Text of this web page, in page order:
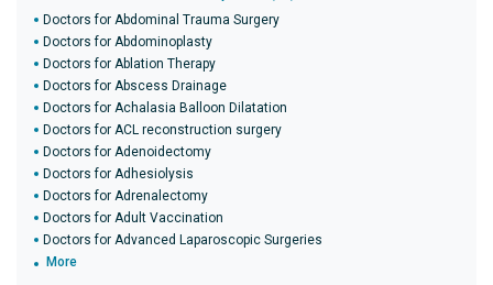
Doctors for Abdominal Trauma Surgery
Doctors for Abdominoplasty
Doctors for Ablation Therapy
Doctors for Abscess Drainage
Doctors for Achalasia Balloon Dilatation
Doctors for ACL reconstruction surgery
Doctors for Adenoidectomy
Doctors for Adhesiolysis
Doctors for Adrenalectomy
Doctors for Adult Vaccination
Doctors for Advanced Laparoscopic Surgeries
More